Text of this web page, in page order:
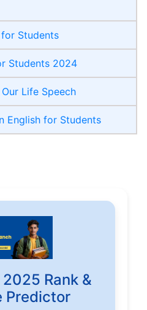
Students
Students 2024
Life Speech
English for Students
Rank &
Predictor